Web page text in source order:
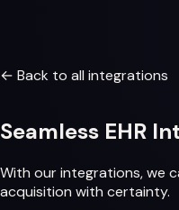
← Back to all integrations
Seamless EHR
With our integrations, we
acquisition with certainty.